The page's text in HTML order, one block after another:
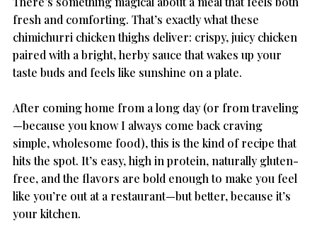
fresh and comforting. That’s exactly what these
chimichurri chicken thighs deliver: crispy, juicy chicken
paired with a bright, herby sauce that wakes up your
taste buds and feels like sunshine on a plate.
After coming home from a long day (or from traveling
—because you know I always come back craving
simple, wholesome food), this is the kind of recipe that
hits the spot. It’s easy, high in protein, naturally gluten-
free, and the flavors are bold enough to make you feel
like you’re out at a restaurant—but better, because it’s
your kitchen.